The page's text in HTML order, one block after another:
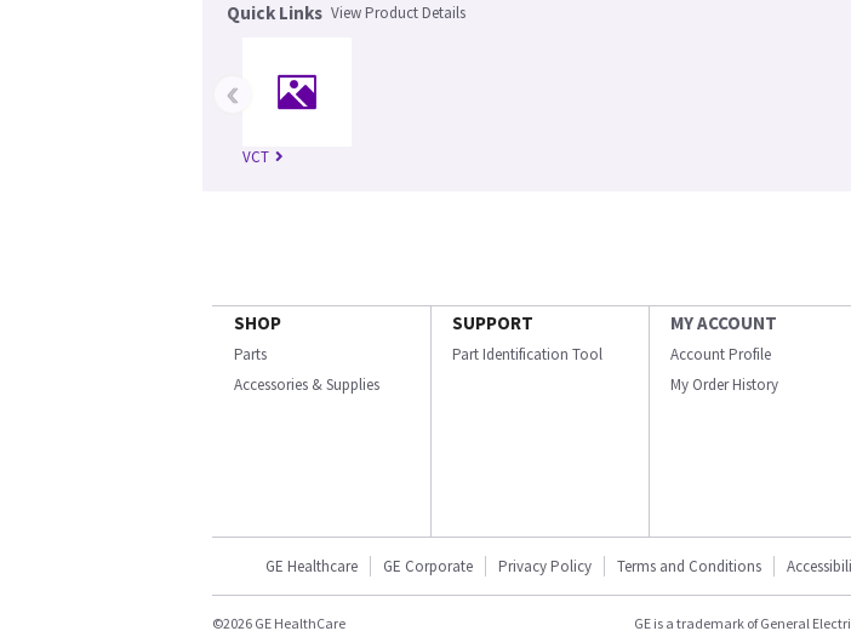
Quick Links View Product Details
VCT
‹
SHOP
Parts
Accessories & Supplies
SUPPORT
Part Identification Tool
MY ACCOUNT
Account Profile
My Order History
GE Healthcare GE Corporate Privacy Policy Terms and Conditions
©2026 GE HealthCare GE is a trademark of General